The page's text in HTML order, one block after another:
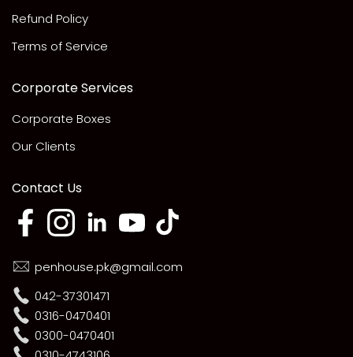
Refund Policy
Terms of Service
Corporate Services
Corporate Boxes
Our Clients
Contact Us
penhouse.pk@gmail.com
042-37301471
0316-0470401
0300-0470401